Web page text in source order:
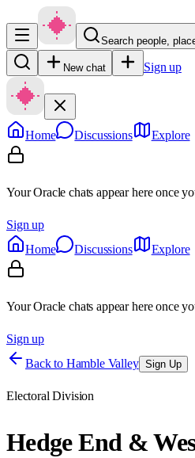
Search people,
New chat Sign up
Home Discussions Explore
Your Oracle chats appear here once
Sign up
Home
Discussions Explore
Your Oracle chats appear here once
Sign up
Back to Hamble Valley Sign Up
Electoral Division
Hedge End &